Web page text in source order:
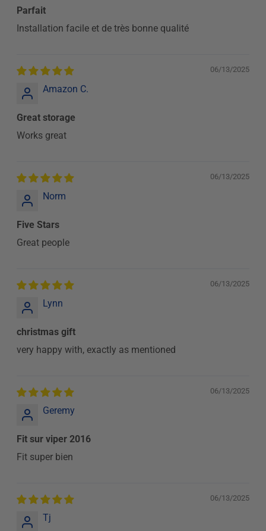
Parfait
Installation facile et de très bonne qualité
06/13/2025
Amazon C.
Great storage
Works great
06/13/2025
Norm
Five Stars
Great people
06/13/2025
Lynn
christmas gift
very happy with, exactly as mentioned
06/13/2025
Geremy
Fit sur viper 2016
Fit super bien
06/13/2025
Tj